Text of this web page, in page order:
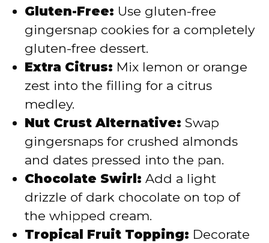
Gluten-Free: Use gluten-free
gingersnap cookies for a completely
gluten-free dessert.
Extra Citrus: Mix lemon or orange
zest into the filling for a citrus
medley.
Nut Crust Alternative: Swap
gingersnaps for crushed almonds
and dates pressed into the pan.
Chocolate Swirl: Add a light
drizzle of dark chocolate on top of
the whipped cream.
Tropical Fruit Topping: Decorate